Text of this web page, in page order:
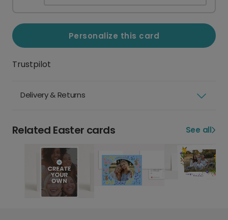
Personalize this card
Trustpilot
Delivery & Returns
Related Easter cards See all